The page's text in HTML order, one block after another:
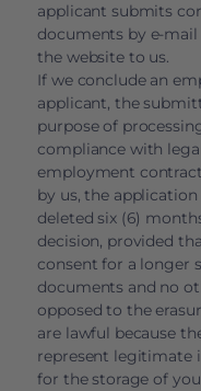
applicant submits
documents by e-
the website to us.
If we conclude an
applicant, the
purpose of
compliance with
employment
by us, the
deleted six (6)
decision, provided
consent for a longer
documents and no
opposed to the
are lawful because
represent legitimate
for the storage of